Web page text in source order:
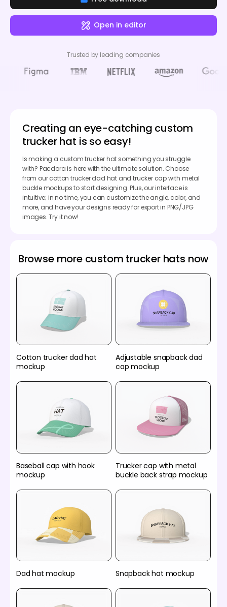
strap
mockup
Open in editor
Trusted by leading companies
Creating an eye-catching custom
trucker hat is so easy!
Is making a custom trucker hat something you struggle
with? Pacdora is here with the ultimate solution. Choose
from our cotton trucker dad hat and trucker cap with metal
buckle mockups to start designing. Plus, our interface is
intuitive; in no time, you can customize the angle, color, and
more, and have your designs ready for export in PNG/JPG
images. Try it now!
Browse more custom trucker hats now
Cotton trucker dad hat
mockup
Adjustable snapback dad
cap mockup
Baseball cap with hook
mockup
Trucker cap with metal
buckle back strap mockup
Dad hat mockup Snapback hat mockup